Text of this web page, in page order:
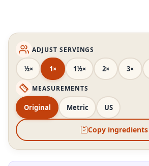
ADJUST SERVINGS
½× 1× 1½× 2× 3×
MEASUREMENTS
Original Metric US
Copy ingredients